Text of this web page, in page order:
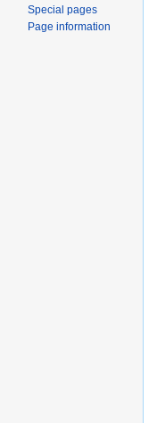
Special pages
Page information